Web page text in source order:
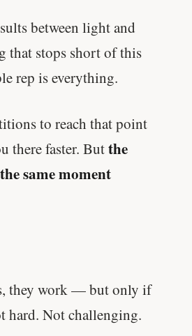
between light and
that stops short of this
rep is everything.
to reach that point
there faster. Butthe
same moment
they work — but only if
hard. Not challenging.